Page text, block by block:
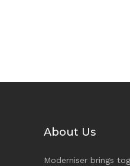
About Us
Moderniser brings